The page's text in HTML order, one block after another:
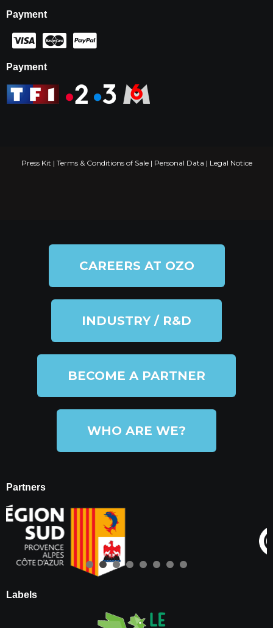
Payment
Payment
Press Kit | Terms & Conditions of Sale| Personal Data | Legal Notice
CAREERS AT OZO
INDUSTRY / R&D
BECOME A PARTNER
WHO ARE WE?
Partners
Labels